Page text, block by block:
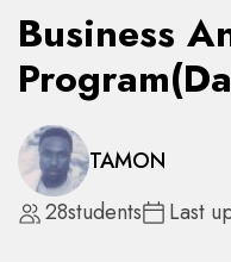
Business
TAMON
28students Last